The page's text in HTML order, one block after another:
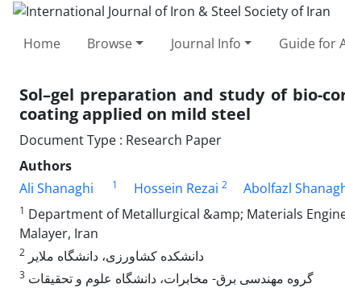
Home Browse Journal Info Guide for
Sol–gel preparation and study of bio-
coating applied on mild steel
Document Type : Research Paper
Authors
Ali Shanaghi
1 Hossein Rezai 2 Abolfazl
1 Department of Metallurgical &amp; Materials
Malayer, Iran
2 دانشکده کشاورزی، دانشگاه ملایر
3 گروه مهندسی برق- مخابرات، دانشگاه علوم و تحقیقات